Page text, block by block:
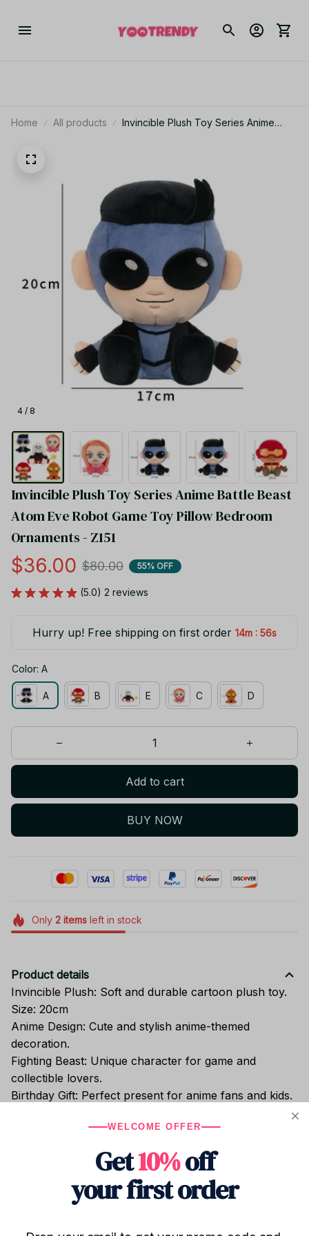
Home All products
Invincible Plush Toy Series Anime
4 / 8
Invincible Plush Toy Series Anime Battle Beast
Atom Eve Robot Game Toy Pillow Bedroom
Ornaments - Z151
$36.00 $80.00 55% OFF
(5.0) 2 reviews
Hurry up! Free shipping on first order 14m : 55s
Color: A
A B E C D
Add to cart
BUY NOW
Only 2itemsleft in stock
Product details
Invincible Plush: Soft and durable cartoon plush toy.
Size: 20cm
Anime Design: Cute and stylish anime-themed
decoration.
Fighting Beast: Unique character for game and
collectible lovers.
Birthday Gift: Perfect present for anime fans and kids.
WELCOME OFFER
Get10%off
your first order